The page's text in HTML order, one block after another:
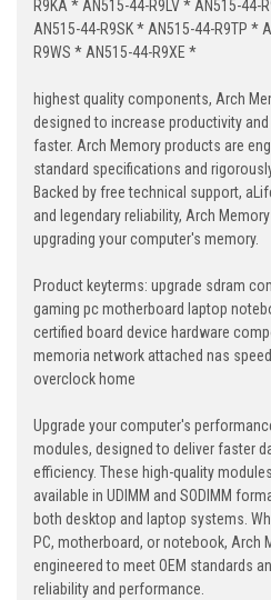
R9KA * AN515-44-R9LV * AN515-44-
AN515-44-R9SK * AN515-44-R9TP *
R9WS * AN515-44-R9XE *
highest quality components, Arch
designed to increase productivity
faster. Arch Memory products are
standard specifications and
Backed by free technical support,
and legendary reliability, Arch
upgrading your computer's memory.
Product keyterms: upgrade sdram
gaming pc motherboard laptop
certified board device hardware
memoria network attached nas
overclock home
Upgrade your computer's
modules, designed to deliver faster
efficiency. These high-quality
available in UDIMM and SODIMM
both desktop and laptop systems.
PC, motherboard, or notebook, Arch
engineered to meet OEM standards
reliability and performance.